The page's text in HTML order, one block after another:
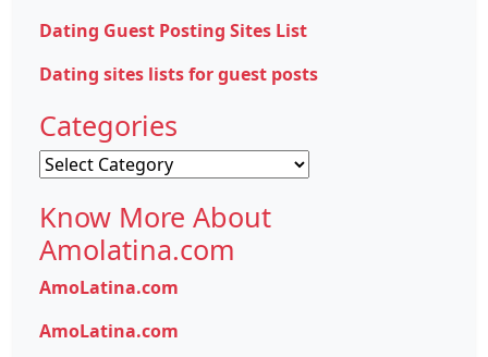
Dating Guest Posting Sites List
Dating sites lists for guest posts
Categories
Categories
Know More About
Amolatina.com
AmoLatina.com
AmoLatina.com